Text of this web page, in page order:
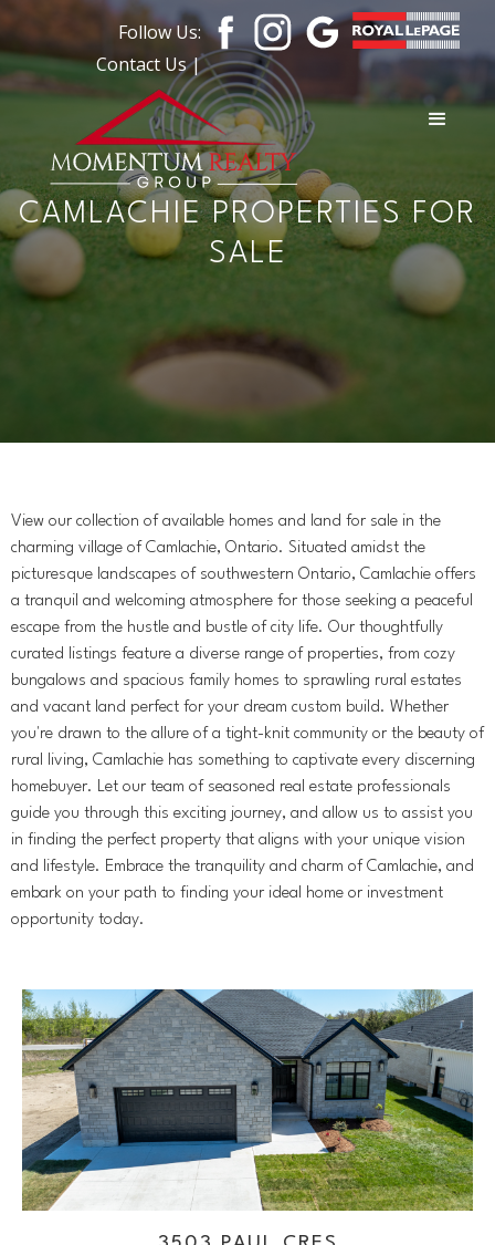
Follow Us:
Contact Us |
CAMLACHIE PROPERTIES FOR
SALE
View our collection of available homes and land for sale in the
charming village of Camlachie, Ontario. Situated amidst the
picturesque landscapes of southwestern Ontario, Camlachie offers
a tranquil and welcoming atmosphere for those seeking a peaceful
escape from the hustle and bustle of city life. Our thoughtfully
curated listings feature a diverse range of properties, from cozy
bungalows and spacious family homes to sprawling rural estates
and vacant land perfect for your dream custom build. Whether
you're drawn to the allure of a tight-knit community or the beauty of
rural living, Camlachie has something to captivate every discerning
homebuyer. Let our team of seasoned real estate professionals
guide you through this exciting journey, and allow us to assist you
in finding the perfect property that aligns with your unique vision
and lifestyle. Embrace the tranquility and charm of Camlachie, and
embark on your path to finding your ideal home or investment
opportunity today.